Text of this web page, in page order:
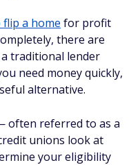
a home for profit
there are
traditional lender
need money quickly,
alternative.
often referred to as a
unions look at
your eligibility